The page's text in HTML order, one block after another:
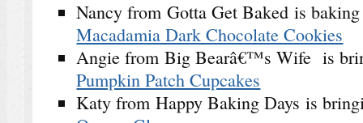
Nancy from Gotta Get Baked is
Macadamia Dark Chocolate Cookies
Angie from Big Bearâ€™s Wife is
Pumpkin Patch Cupcakes
Katy from Happy Baking Days is